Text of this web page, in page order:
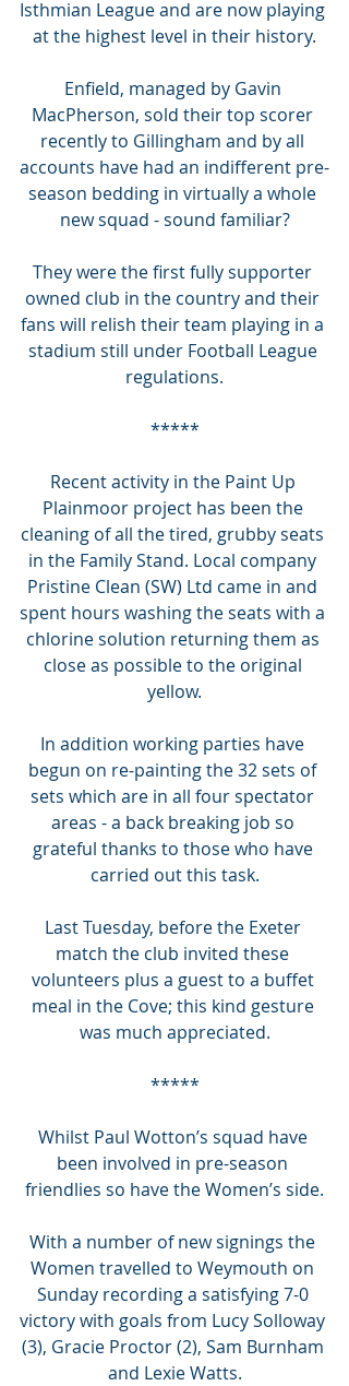
Isthmian League and are now playing
at the highest level in their history.
Enfield, managed by Gavin
MacPherson, sold their top scorer
recently to Gillingham and by all
accounts have had an indifferent pre-
season bedding in virtually a whole
new squad - sound familiar?
They were the first fully supporter
owned club in the country and their
fans will relish their team playing in a
stadium still under Football League
regulations.
*****
Recent activity in the Paint Up
Plainmoor project has been the
cleaning of all the tired, grubby seats
in the Family Stand. Local company
Pristine Clean (SW) Ltd came in and
spent hours washing the seats with a
chlorine solution returning them as
close as possible to the original
yellow.
In addition working parties have
begun on re-painting the 32 sets of
sets which are in all four spectator
areas - a back breaking job so
grateful thanks to those who have
carried out this task.
Last Tuesday, before the Exeter
match the club invited these
volunteers plus a guest to a buffet
meal in the Cove; this kind gesture
was much appreciated.
*****
Whilst Paul Wotton’s squad have
been involved in pre-season
friendlies so have the Women’s side.
With a number of new signings the
Women travelled to Weymouth on
Sunday recording a satisfying 7-0
victory with goals from Lucy Solloway
(3), Gracie Proctor (2), Sam Burnham
and Lexie Watts.